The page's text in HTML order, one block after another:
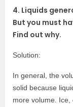
4. Liquids
But you must
Find out why.
Solution:
In general, the
solid because
more volume.